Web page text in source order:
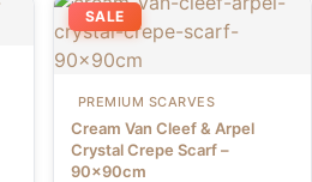
SALE
PREMIUM SCARVES
Cream Van Cleef & Arpel
Crystal Crepe Scarf –
90x90cm